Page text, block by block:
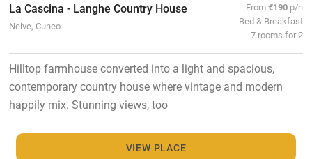
La Cascina - Langhe Country House
Neive, Cuneo
From€190 p/n
Bed & Breakfast
7 rooms for 2
Hilltop farmhouse converted into a light and spacious,
contemporary country house where vintage and modern
happily mix. Stunning views, too
VIEW PLACE